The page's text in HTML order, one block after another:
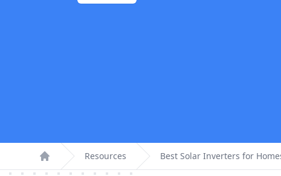
Home
Resources Best Solar Inverters for